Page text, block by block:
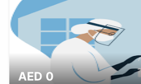
AED 0